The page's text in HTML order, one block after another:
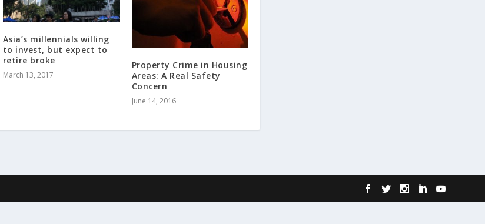
Asia’s millennials willing
to invest, but expect to
retire broke
March 13, 2017
Property Crime in Housing
Areas: A Real Safety
Concern
June 14, 2016